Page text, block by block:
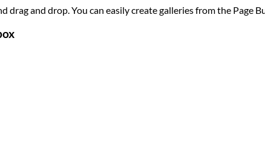
drag and drop. You can easily create galleries from the Page